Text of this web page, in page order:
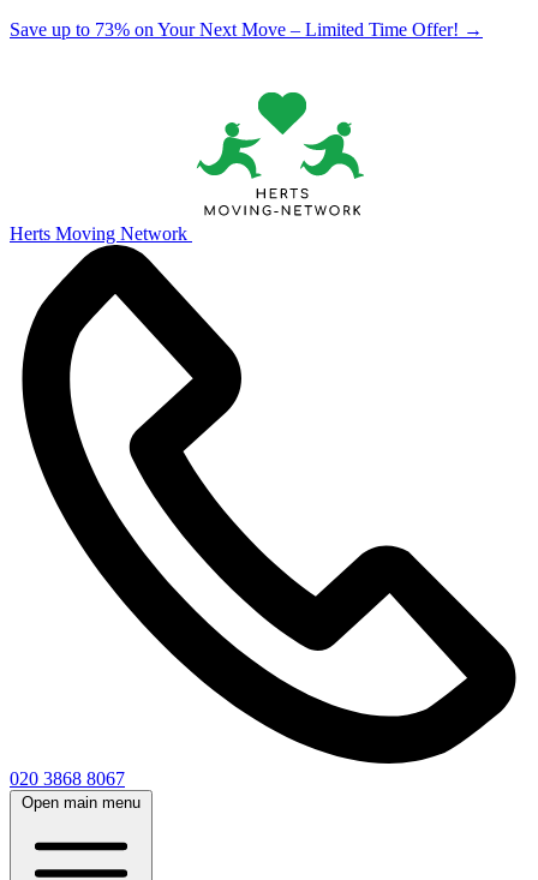
Save up to 73% on Your Next Move – Limited Time Offer! →
Herts Moving Network
020 3868 8067
Open main menu